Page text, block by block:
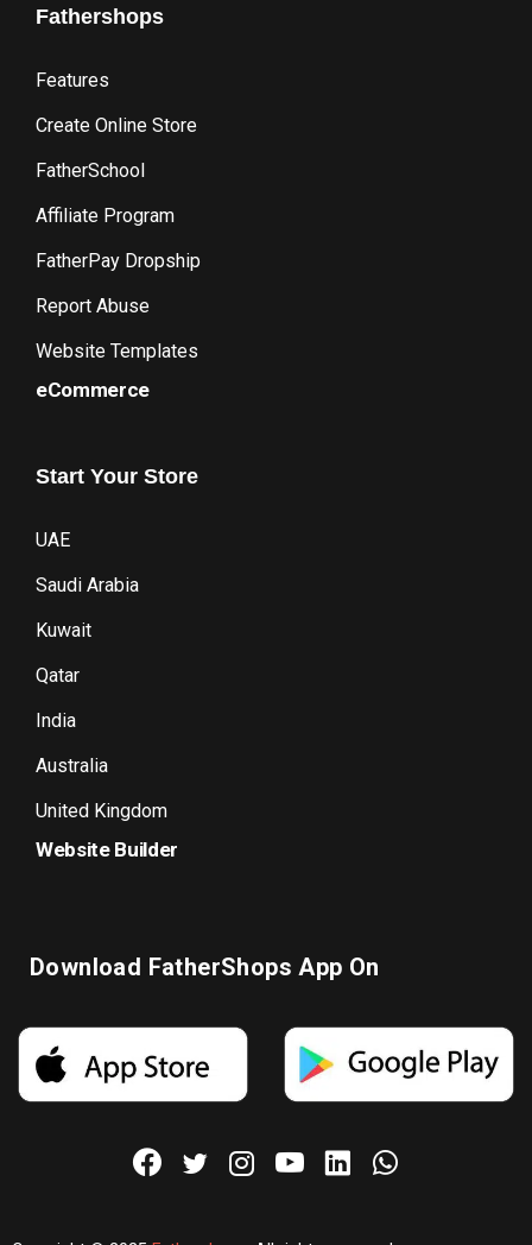
Fathershops
Features
Create Online Store
FatherSchool
Affiliate Program
FatherPay Dropship
Report Abuse
Website Templates
eCommerce
Start Your Store
UAE
Saudi Arabia
Kuwait
Qatar
India
Australia
United Kingdom
Website Builder
Download FatherShops App On